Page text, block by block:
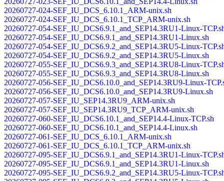
20260727-024-SEF_IU_DCS_6.10.1_ARM-unix.sh
20260727-024-SEF_IU_DCS_6.10.1_TCP_ARM-unix.sh
20260727-054-SEF_IU_DCS6.9.1_and_SEP14.3RU1-Linux-
20260727-054-SEF_IU_DCS6.9.1_and_SEP14.3RU1-Linux.sh
20260727-054-SEF_IU_DCS6.9.2_and_SEP14.3RU5-Linux-
20260727-054-SEF_IU_DCS6.9.2_and_SEP14.3RU5-Linux.sh
20260727-055-SEF_IU_DCS6.9.3_and_SEP14.3RU8-Linux-
20260727-055-SEF_IU_DCS6.9.3_and_SEP14.3RU8-Linux.sh
20260727-056-SEF_IU_DCS6.10.0_and_SEP14.3RU9-Linux-
20260727-056-SEF_IU_DCS6.10.0_and_SEP14.3RU9-Linux.sh
20260727-057-SEF_IU_SEP14.3RU9_ARM-unix.sh
20260727-057-SEF_IU_SEP14.3RU9_TCP_ARM-unix.sh
20260727-060-SEF_IU_DCS6.10.1_and_SEP14.4-Linux-TCP.sh
20260727-060-SEF_IU_DCS6.10.1_and_SEP14.4-Linux.sh
20260727-061-SEF_IU_DCS_6.10.1_ARM-unix.sh
20260727-061-SEF_IU_DCS_6.10.1_TCP_ARM-unix.sh
20260727-095-SEF_IU_DCS6.9.1_and_SEP14.3RU1-Linux-
20260727-095-SEF_IU_DCS6.9.1_and_SEP14.3RU1-Linux.sh
20260727-095-SEF_IU_DCS6.9.2_and_SEP14.3RU5-Linux-